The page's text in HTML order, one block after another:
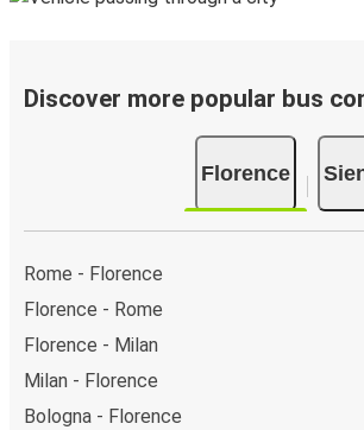
Discover more popular bus
Florence
Rome - Florence
Florence - Rome
Florence - Milan
Milan - Florence
Bologna - Florence